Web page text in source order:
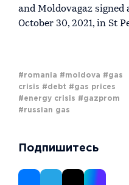
and Moldovagaz signed
October 30, 2021, in St
#romania #moldova #gas
crisis #debt #gas prices
#energy crisis #gazprom
#russian gas
Подпишитесь